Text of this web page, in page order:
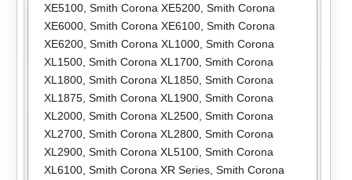
XE5100, Smith Corona XE5200, Smith Corona
XE6000, Smith Corona XE6100, Smith Corona
XE6200, Smith Corona XL1000, Smith Corona
XL1500, Smith Corona XL1700, Smith Corona
XL1800, Smith Corona XL1850, Smith Corona
XL1875, Smith Corona XL1900, Smith Corona
XL2000, Smith Corona XL2500, Smith Corona
XL2700, Smith Corona XL2800, Smith Corona
XL2900, Smith Corona XL5100, Smith Corona
XL6100, Smith Corona XR Series, Smith Corona